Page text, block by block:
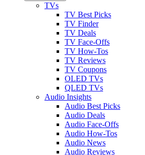
TVs
TV Best Picks
TV Finder
TV Deals
TV Face-Offs
TV How-Tos
TV Reviews
TV Coupons
OLED TVs
QLED TVs
Audio Insights
Audio Best Picks
Audio Deals
Audio Face-Offs
Audio How-Tos
Audio News
Audio Reviews